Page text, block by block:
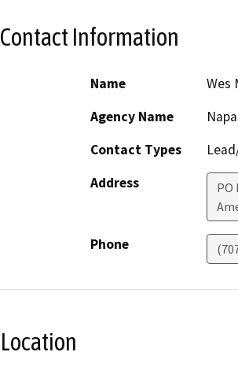
Contact Information
Name
Wes
Agency Name
Contact Types
Address
PO
Phone
Location